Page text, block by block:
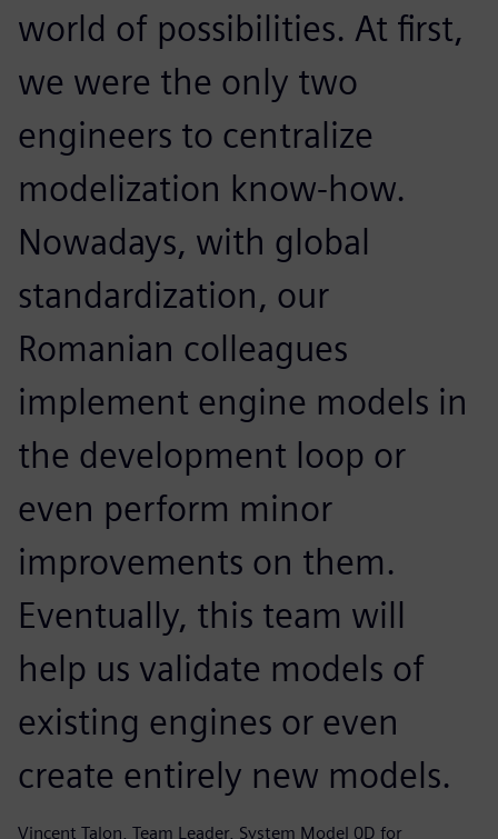
world of possibilities. At first,
we were the only two
engineers to centralize
modelization know-how.
Nowadays, with global
standardization, our
Romanian colleagues
implement engine models in
the development loop or
even perform minor
improvements on them.
Eventually, this team will
help us validate models of
existing engines or even
create entirely new models.
Vincent Talon, Team Leader, System Model 0D for